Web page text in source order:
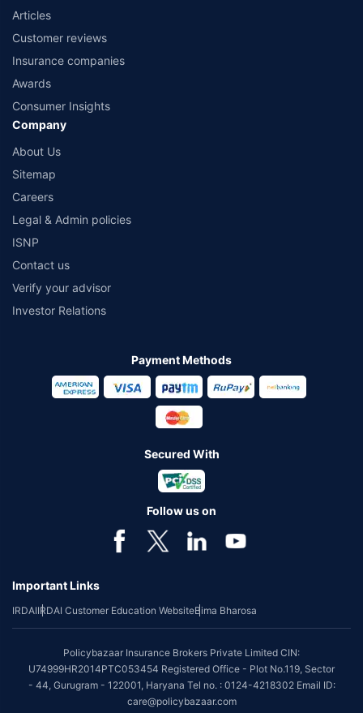
Articles
Customer reviews
Insurance companies
Awards
Consumer Insights
Company
About Us
Sitemap
Careers
Legal & Admin policies
ISNP
Contact us
Verify your advisor
Investor Relations
Payment Methods
Secured With
Follow us on
Important Links
IRDAIIRDAI Customer Education WebsiteBima Bharosa
Policybazaar Insurance Brokers Private Limited CIN:
U74999HR2014PTC053454 Registered Office - Plot No.119, Sector
- 44, Gurugram - 122001, Haryana Tel no. : 0124-4218302 Email ID:
care@policybazaar.com